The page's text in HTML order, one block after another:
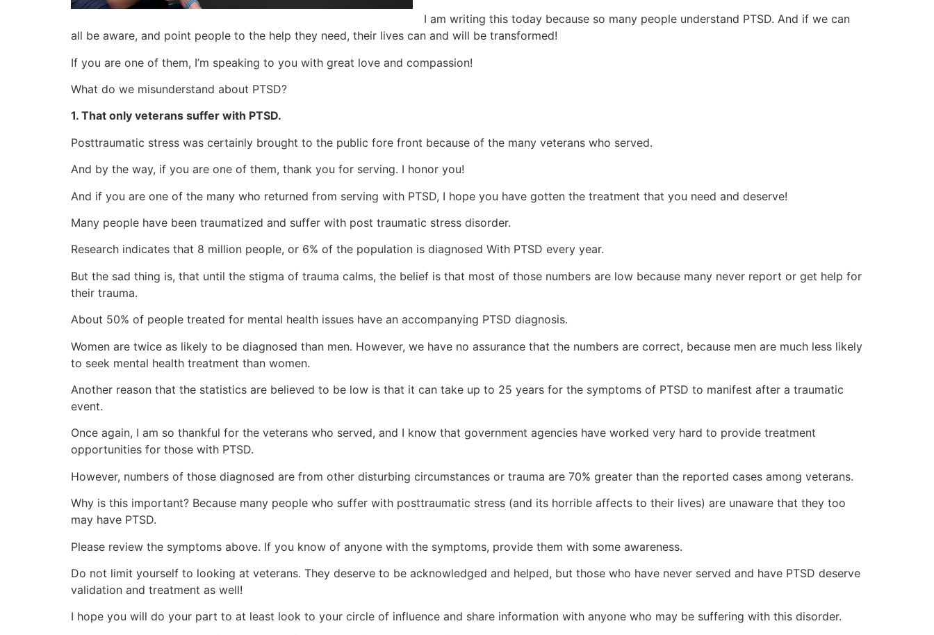
I am writing this today because so many people understand PTSD. And if we can
all be aware, and point people to the help they need, their lives can and will be transformed!
If you are one of them, I’m speaking to you with great love and compassion!
What do we misunderstand about PTSD?
1. That only veterans suffer with PTSD.
Posttraumatic stress was certainly brought to the public fore front because of the many veterans who served.
And by the way, if you are one of them, thank you for serving. I honor you!
And if you are one of the many who returned from serving with PTSD, I hope you have gotten the treatment that you need and deserve!
Many people have been traumatized and suffer with post traumatic stress disorder.
Research indicates that 8 million people, or 6% of the population is diagnosed With PTSD every year.
But the sad thing is, that until the stigma of trauma calms, the belief is that most of those numbers are low because many never report or get help for
their trauma.
About 50% of people treated for mental health issues have an accompanying PTSD diagnosis.
Women are twice as likely to be diagnosed than men. However, we have no assurance that the numbers are correct, because men are much less likely
to seek mental health treatment than women.
Another reason that the statistics are believed to be low is that it can take up to 25 years for the symptoms of PTSD to manifest after a traumatic
event.
Once again, I am so thankful for the veterans who served, and I know that government agencies have worked very hard to provide treatment
opportunities for those with PTSD.
However, numbers of those diagnosed are from other disturbing circumstances or trauma are 70% greater than the reported cases among veterans.
Why is this important? Because many people who suffer with posttraumatic stress (and its horrible affects to their lives) are unaware that they too
may have PTSD.
Please review the symptoms above. If you know of anyone with the symptoms, provide them with some awareness.
Do not limit yourself to looking at veterans. They deserve to be acknowledged and helped, but those who have never served and have PTSD deserve
validation and treatment as well!
I hope you will do your part to at least look to your circle of influence and share information with anyone who may be suffering with this disorder.